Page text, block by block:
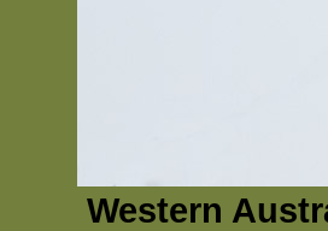
Western